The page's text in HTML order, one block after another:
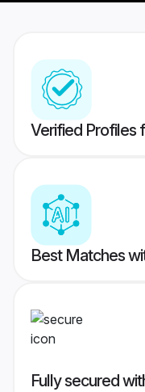
Verified Profiles
Best Matches
Fully secured